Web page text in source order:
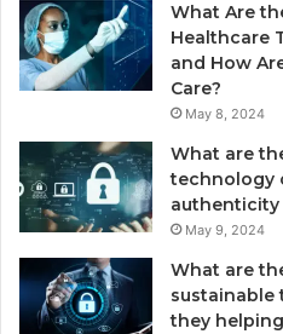
What Are
Healthcare
and How
Care?
May 8, 2024
What are
technology
authenticity
May 9, 2024
What are
sustainable
they